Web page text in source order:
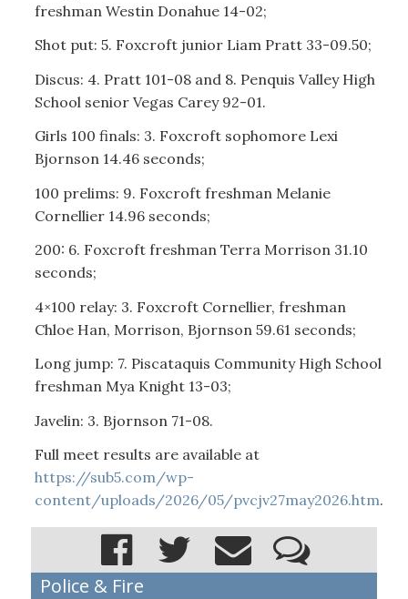
freshman Westin Donahue 14-02;
Shot put: 5. Foxcroft junior Liam Pratt 33-09.50;
Discus: 4. Pratt 101-08 and 8. Penquis Valley High
School senior Vegas Carey 92-01.
Girls 100 finals: 3. Foxcroft sophomore Lexi
Bjornson 14.46 seconds;
100 prelims: 9. Foxcroft freshman Melanie
Cornellier 14.96 seconds;
200: 6. Foxcroft freshman Terra Morrison 31.10
seconds;
4×100 relay: 3. Foxcroft Cornellier, freshman
Chloe Han, Morrison, Bjornson 59.61 seconds;
Long jump: 7. Piscataquis Community High School
freshman Mya Knight 13-03;
Javelin: 3. Bjornson 71-08.
Full meet results are available at
https://sub5.com/wp-
content/uploads/2026/05/pvcjv27may2026.htm.
Police & Fire